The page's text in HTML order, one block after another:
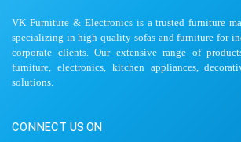
VK Furniture & Electronics is a trusted furniture
specializing in high-quality sofas and furniture for
corporate clients. Our extensive range of
furniture, electronics, kitchen appliances,
solutions.
CONNECT US ON